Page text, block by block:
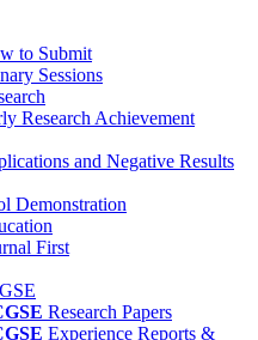
to Submit
Sessions
Research Achievement
and Negative Results
Demonstration
First
Research Papers
Experience Reports &